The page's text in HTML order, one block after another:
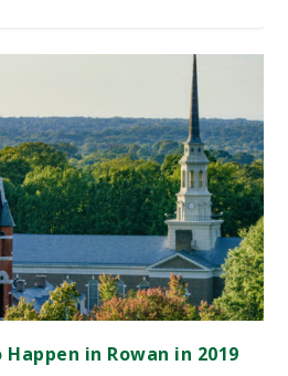
in Rowan in 2019